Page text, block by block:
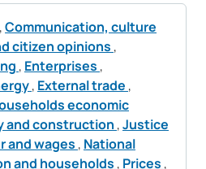
,Communication, culture
citizen opinions ,
, Enterprises ,
, External trade ,
economic
and construction ,Justice
and wages , National
and households , Prices ,